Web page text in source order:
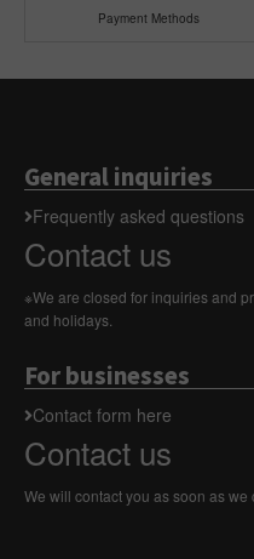
Payment Methods
General inquiries
Frequently asked questions
Contact us
※We are closed for inquiries and
and holidays.
For businesses
Contact form here
Contact us
We will contact you as soon as